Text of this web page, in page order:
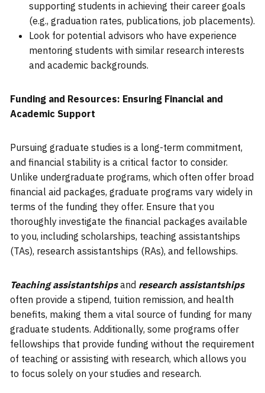
supporting students in achieving their career goals
(e.g., graduation rates, publications, job placements).
Look for potential advisors who have experience
mentoring students with similar research interests
and academic backgrounds.
Funding and Resources: Ensuring Financial and
Academic Support
Pursuing graduate studies is a long-term commitment,
and financial stability is a critical factor to consider.
Unlike undergraduate programs, which often offer broad
financial aid packages, graduate programs vary widely in
terms of the funding they offer. Ensure that you
thoroughly investigate the financial packages available
to you, including scholarships, teaching assistantships
(TAs), research assistantships (RAs), and fellowships.
Teaching assistantshipsand research assistantships
often provide a stipend, tuition remission, and health
benefits, making them a vital source of funding for many
graduate students. Additionally, some programs offer
fellowships that provide funding without the requirement
of teaching or assisting with research, which allows you
to focus solely on your studies and research.